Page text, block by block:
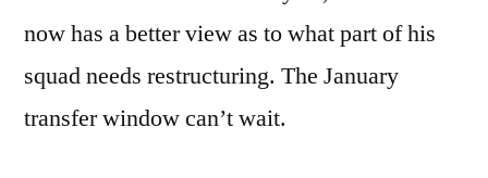
now has a better view as to what part of his
squad needs restructuring. The January
transfer window can’t wait.